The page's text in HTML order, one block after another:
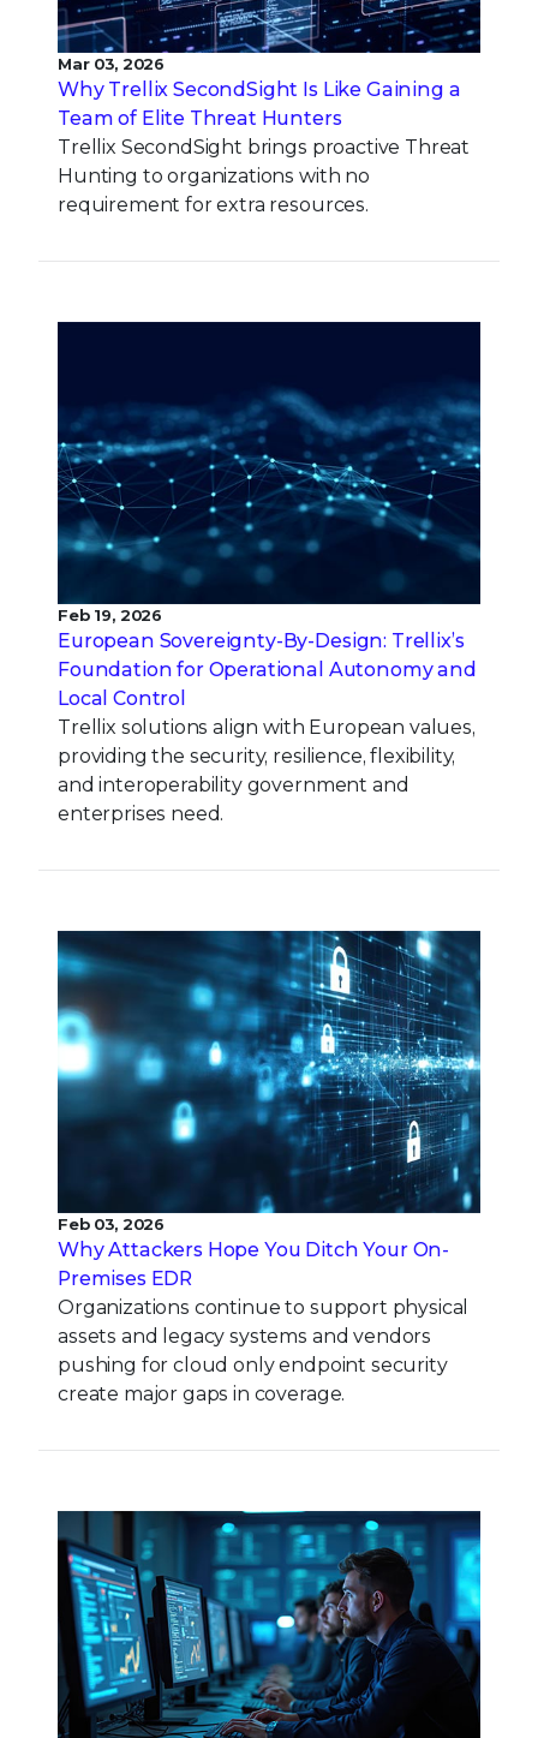
Mar 03, 2026
Why Trellix SecondSight Is Like Gaining a
Team of Elite Threat Hunters
Trellix SecondSight brings proactive Threat
Hunting to organizations with no
requirement for extra resources.
Feb 19, 2026
European Sovereignty-By-Design: Trellix’s
Foundation for Operational Autonomy and
Local Control
Trellix solutions align with European values,
providing the security, resilience, flexibility,
and interoperability government and
enterprises need.
Feb 03, 2026
Why Attackers Hope You Ditch Your On-
Premises EDR
Organizations continue to support physical
assets and legacy systems and vendors
pushing for cloud only endpoint security
create major gaps in coverage.